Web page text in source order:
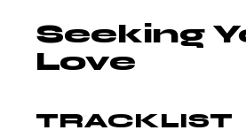
Seeking
Love
TRACKLIST